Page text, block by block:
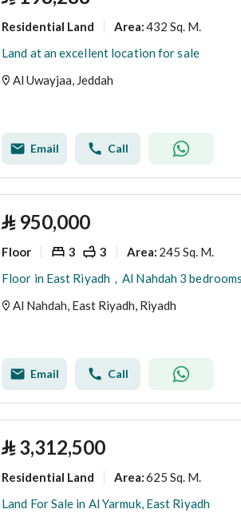
Residential Land Area:432 Sq. M.
Land at an excellent location for sale
Al Uwayjaa, Jeddah
Email Call
⃁ 950,000
Floor 3 3 Area: 245 Sq. M.
Al Nahdah, East Riyadh, Riyadh
Email Call
⃁ 3,312,500
Residential Land Area:625 Sq. M.
Land For Sale in Al Yarmuk, East Riyadh